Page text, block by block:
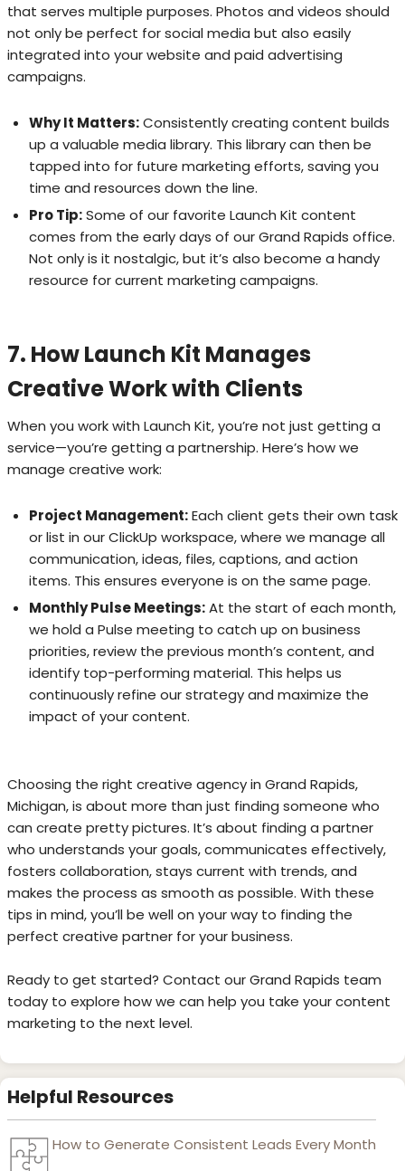
that serves multiple purposes. Photos and videos should
not only be perfect for social media but also easily
integrated into your website and paid advertising
campaigns.
Why It Matters:Consistently creating content builds
up a valuable media library. This library can then be
tapped into for future marketing efforts, saving you
time and resources down the line.
Pro Tip:Some of our favorite Launch Kit content
comes from the early days of our Grand Rapids office.
Not only is it nostalgic, but it’s also become a handy
resource for current marketing campaigns.
7. How Launch Kit Manages
Creative Work with Clients
When you work with Launch Kit, you’re not just getting a
service—you’re getting a partnership. Here’s how we
manage creative work:
Project Management:Each client gets their own task
or list in our ClickUp workspace, where we manage all
communication, ideas, files, captions, and action
items. This ensures everyone is on the same page.
Monthly Pulse Meetings:At the start of each month,
we hold a Pulse meeting to catch up on business
priorities, review the previous month’s content, and
identify top-performing material. This helps us
continuously refine our strategy and maximize the
impact of your content.
Choosing the right creative agency in Grand Rapids,
Michigan, is about more than just finding someone who
can create pretty pictures. It’s about finding a partner
who understands your goals, communicates effectively,
fosters collaboration, stays current with trends, and
makes the process as smooth as possible. With these
tips in mind, you’ll be well on your way to finding the
perfect creative partner for your business.
Ready to get started? Contact our Grand Rapids team
today to explore how we can help you take your content
marketing to the next level.
Helpful Resources
How to Generate Consistent Leads Every Month